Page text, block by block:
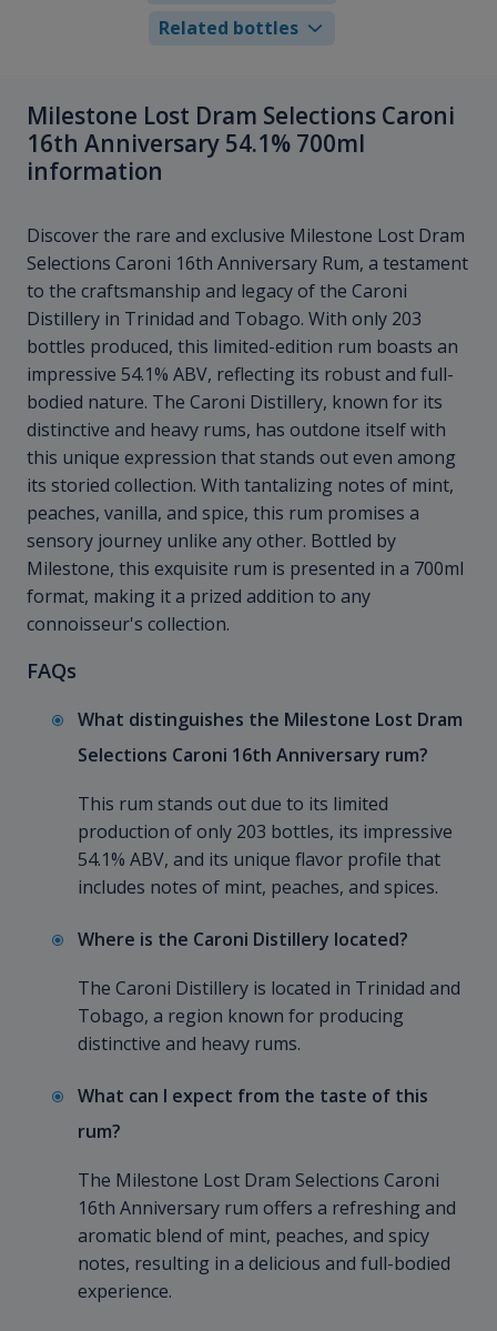
Related bottles
Milestone Lost Dram Selections Caroni
16th Anniversary 54.1% 700ml
information
Discover the rare and exclusive Milestone Lost Dram
Selections Caroni 16th Anniversary Rum, a testament
to the craftsmanship and legacy of the Caroni
Distillery in Trinidad and Tobago. With only 203
bottles produced, this limited-edition rum boasts an
impressive 54.1% ABV, reflecting its robust and full-
bodied nature. The Caroni Distillery, known for its
distinctive and heavy rums, has outdone itself with
this unique expression that stands out even among
its storied collection. With tantalizing notes of mint,
peaches, vanilla, and spice, this rum promises a
sensory journey unlike any other. Bottled by
Milestone, this exquisite rum is presented in a 700ml
format, making it a prized addition to any
connoisseur's collection.
FAQs
What distinguishes the Milestone Lost Dram
Selections Caroni 16th Anniversary rum?
This rum stands out due to its limited
production of only 203 bottles, its impressive
54.1% ABV, and its unique flavor profile that
includes notes of mint, peaches, and spices.
Where is the Caroni Distillery located?
The Caroni Distillery is located in Trinidad and
Tobago, a region known for producing
distinctive and heavy rums.
What can I expect from the taste of this
rum?
The Milestone Lost Dram Selections Caroni
16th Anniversary rum offers a refreshing and
aromatic blend of mint, peaches, and spicy
notes, resulting in a delicious and full-bodied
experience.